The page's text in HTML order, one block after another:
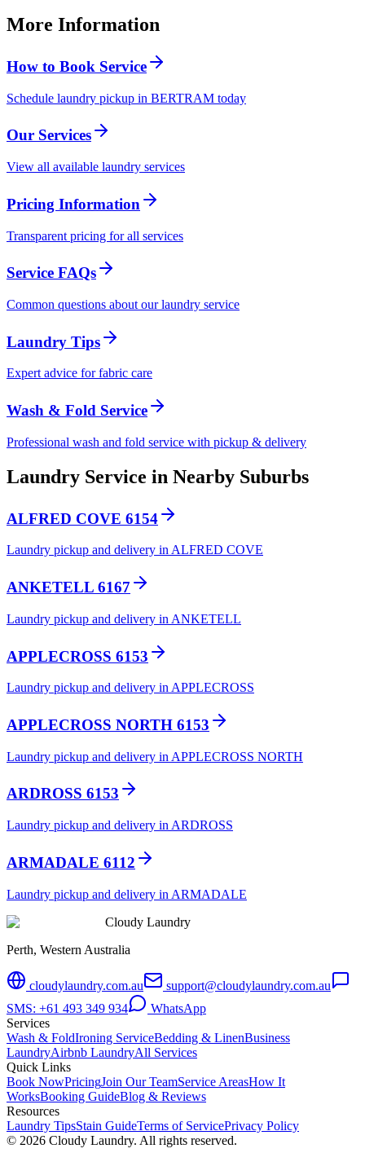
More Information
How to Book Service
Schedule laundry pickup in BERTRAM today
Our Services
View all available laundry services
Pricing Information
Transparent pricing for all services
Service FAQs
Common questions about our laundry service
Laundry Tips
Expert advice for fabric care
Wash & Fold Service
Professional wash and fold service with pickup & delivery
Laundry Service in Nearby Suburbs
ALFRED COVE 6154
Laundry pickup and delivery in ALFRED COVE
ANKETELL 6167
Laundry pickup and delivery in ANKETELL
APPLECROSS 6153
Laundry pickup and delivery in APPLECROSS
APPLECROSS NORTH 6153
Laundry pickup and delivery in APPLECROSS NORTH
ARDROSS 6153
Laundry pickup and delivery in ARDROSS
ARMADALE 6112
Laundry pickup and delivery in ARMADALE
Cloudy Laundry
Perth, Western Australia
cloudylaundry.com.au
support@cloudylaundry.com.au
SMS: +61 493 349 934
WhatsApp
Services
Wash & FoldIroning ServiceBedding & LinenBusiness
LaundryAirbnb LaundryAll Services
Quick Links
Book NowPricingJoin Our TeamService AreasHow It
WorksBooking GuideBlog & Reviews
Resources
Laundry TipsStain GuideTerms of ServicePrivacy Policy
© 2026 Cloudy Laundry. All rights reserved.